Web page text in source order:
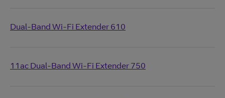
Dual-Band Wi-Fi Extender 610
11ac Dual-Band Wi-Fi Extender 750